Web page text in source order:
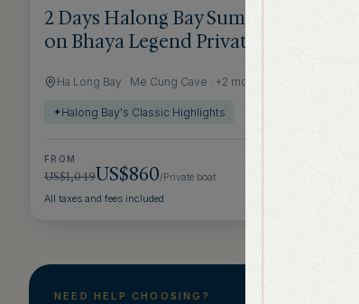
2 Days Halong Bay Summer Getaway
on Bhaya Legend Private Cruise
Ha Long Bay · Me Cung Cave · +2 more
✦Halong Bay's Classic Highlights
FROM
US$1,049US$860/Private boat
All taxes and fees included
NEED HELP CHOOSING?